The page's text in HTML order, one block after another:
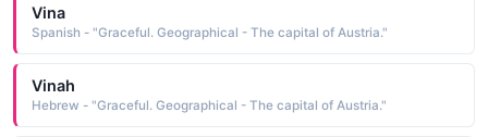
Vina
Spanish - "Graceful. Geographical - The capital of Austria."
Vinah
Hebrew - "Graceful. Geographical - The capital of Austria."